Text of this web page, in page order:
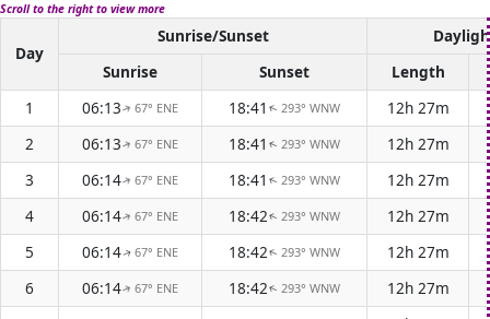
Scroll to the right to view more
Day
Sunrise/Sunset
Sunrise
Sunset
Length
1
06:13↑67° ENE 18:41 ↑293° WNW 12h 27m
2
06:13↑67° ENE 18:41 ↑293° WNW 12h 27m
3
06:14↑67° ENE 18:41 ↑293° WNW 12h 27m
4
06:14↑67° ENE 18:42↑293° WNW 12h 27m
5
06:14↑67° ENE 18:42↑293° WNW 12h 27m
6
06:14↑67° ENE 18:42↑293° WNW 12h 27m